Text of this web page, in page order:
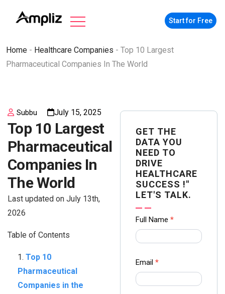
Start for Free
Home - Healthcare Companies - Top 10 Largest
Pharmaceutical Companies In The World
Subbu July 15, 2025
Top 10 Largest
Pharmaceutical
Companies In
The World
Last updated on July 13th,
2026
Table of Contents
Top 10
Pharmaceutical
Companies in the
GET THE
DATA YOU
NEED TO
DRIVE
HEALTHCARE
SUCCESS !"
LET'S TALK.
Contact
us Form
Ampliz
Full Name *
Email *